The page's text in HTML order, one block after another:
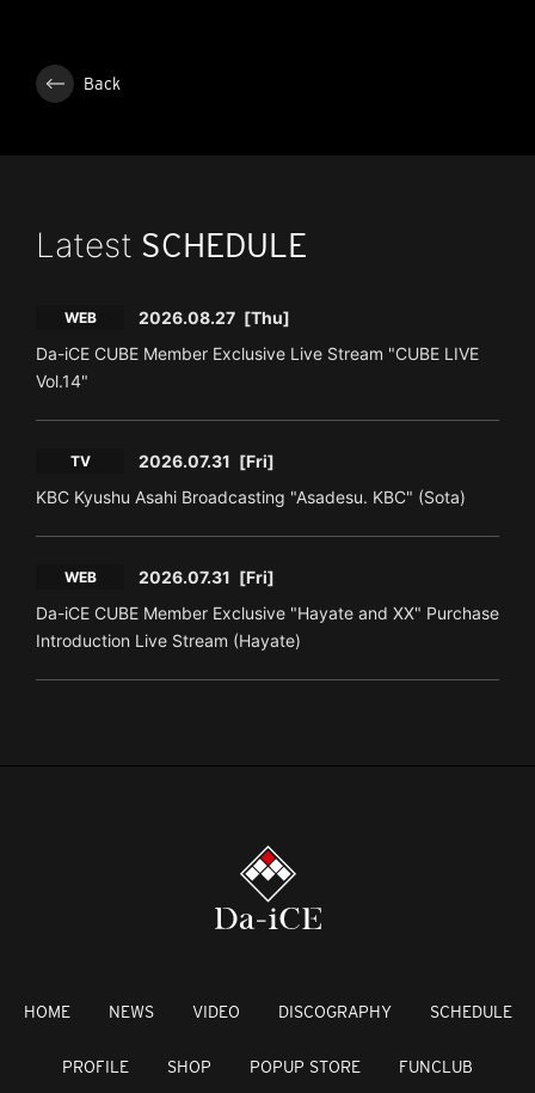
Back
Latest SCHEDULE
WEB 2026.08.27 [Thu]
Da-iCE CUBE Member Exclusive Live Stream "CUBE LIVE
Vol.14"
TV 2026.07.31 [Fri]
KBC Kyushu Asahi Broadcasting "Asadesu. KBC" (Sota)
WEB 2026.07.31 [Fri]
Da-iCE CUBE Member Exclusive "Hayate and XX" Purchase
Introduction Live Stream (Hayate)
HOME NEWS VIDEO DISCOGRAPHY SCHEDULE
PROFILE SHOP POPUP STORE FUNCLUB